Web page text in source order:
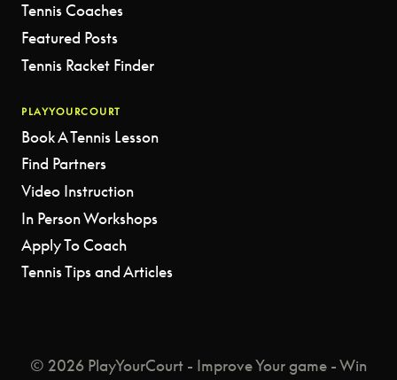
Tennis Coaches
Featured Posts
Tennis Racket Finder
PLAYYOURCOURT
Book A Tennis Lesson
Find Partners
Video Instruction
In Person Workshops
Apply To Coach
Tennis Tips and Articles
© 2026 PlayYourCourt - Improve Your game - Win